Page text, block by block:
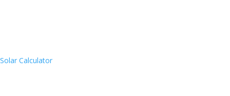
Solar Calculator